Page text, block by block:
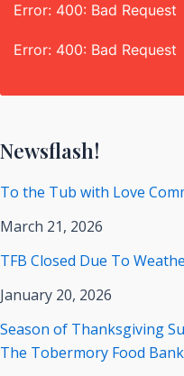
Error: 400: Bad Request
Error: 400: Bad Request
Newsflash!
To the Tub with Love
March 21, 2026
TFB Closed Due To
January 20, 2026
Season of Thanksgiving
The Tobermory Food Bank